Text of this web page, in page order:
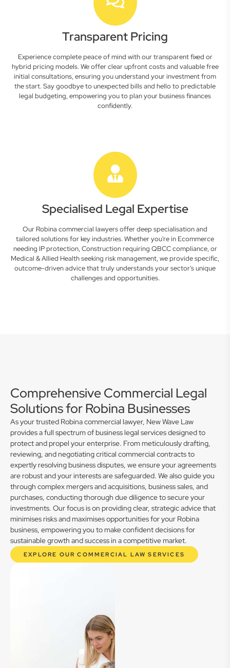
Transparent Pricing
Experience complete peace of mind with our transparent fixed or
hybrid pricing models. We offer clear upfront costs and valuable free
initial consultations, ensuring you understand your investment from
the start. Say goodbye to unexpected bills and hello to predictable
legal budgeting, empowering you to plan your business finances
confidently.
Specialised Legal Expertise
Our Robina commercial lawyers offer deep specialisation and
tailored solutions for key industries. Whether you're in Ecommerce
needing IP protection, Construction requiring QBCC compliance, or
Medical & Allied Health seeking risk management, we provide specific,
outcome-driven advice that truly understands your sector's unique
challenges and opportunities.
Comprehensive Commercial Legal
Solutions for Robina Businesses
As your trusted Robina commercial lawyer, New Wave Law
provides a full spectrum of business legal services designed to
protect and propel your enterprise. From meticulously drafting,
reviewing, and negotiating critical commercial contracts to
expertly resolving business disputes, we ensure your agreements
are robust and your interests are safeguarded. We also guide you
through complex mergers and acquisitions, business sales, and
purchases, conducting thorough due diligence to secure your
investments. Our focus is on providing clear, strategic advice that
minimises risks and maximises opportunities for your Robina
business, empowering you to make confident decisions for
sustainable growth and success in a competitive market.
EXPLORE OUR COMMERCIAL LAW SERVICES